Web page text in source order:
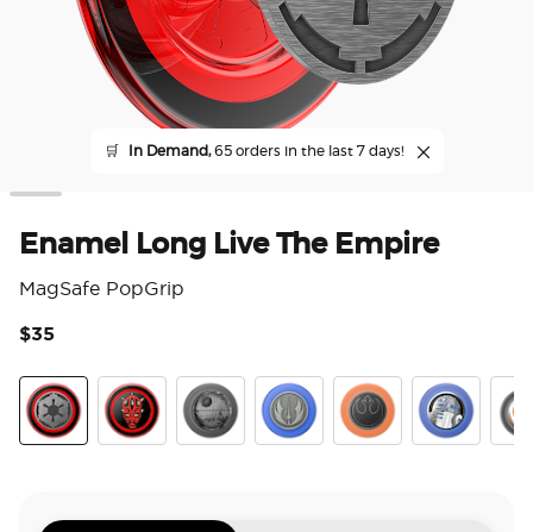
🛒 In Demand,65 orders in the last 7 days!
Enamel Long Live The Empire
MagSafe PopGrip
$35